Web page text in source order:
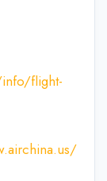
flight-